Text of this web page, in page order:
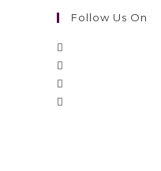
Follow Us On